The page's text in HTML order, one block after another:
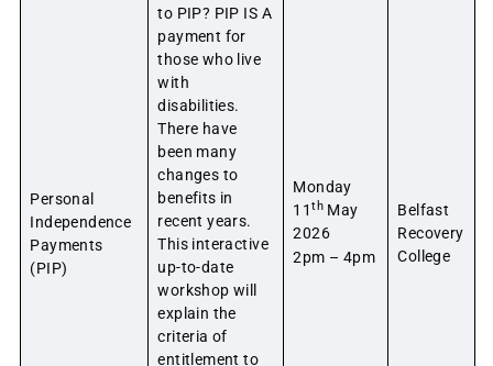
Personal
Independence
Payments
(PIP)
to PIP? PIP IS A
payment for
those who live
with
disabilities.
There have
been many
changes to
benefits in
recent years.
This interactive
up-to-date
workshop will
explain the
criteria of
entitlement to
Monday
11thMay
2026
2pm – 4pm
Belfast
Recovery
College